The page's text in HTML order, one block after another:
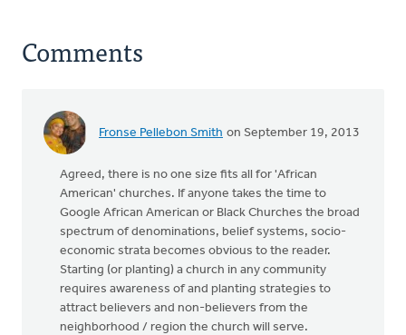
Comments
Fronse Pellebon Smith on September 19, 2013
Agreed, there is no one size fits all for 'African
American' churches. If anyone takes the time to
Google African American or Black Churches the broad
spectrum of denominations, belief systems, socio-
economic strata becomes obvious to the reader.
Starting (or planting) a church in any community
requires awareness of and planting strategies to
attract believers and non-believers from the
neighborhood / region the church will serve.